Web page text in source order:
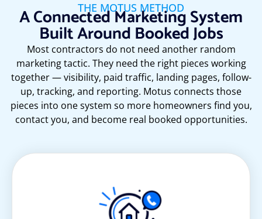
THE MOTUS METHOD
A Connected Marketing System
Built Around Booked Jobs
Most contractors do not need another random
marketing tactic. They need the right pieces working
together — visibility, paid traffic, landing pages, follow-
up, tracking, and reporting. Motus connects those
pieces into one system so more homeowners find you,
contact you, and become real booked opportunities.